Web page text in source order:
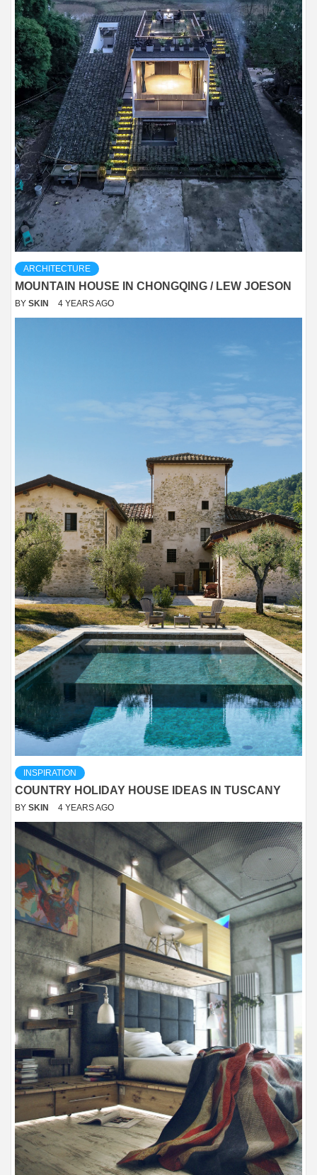
ARCHITECTURE
MOUNTAIN HOUSE IN CHONGQING / LEW JOESON
BY SKIN 4 YEARS AGO
INSPIRATION
COUNTRY HOLIDAY HOUSE IDEAS IN TUSCANY
BY SKIN 4 YEARS AGO